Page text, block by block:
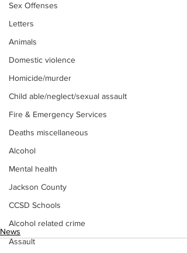
Sex Offenses
Letters
Animals
Domestic violence
Homicide/murder
Child able/neglect/sexual assault
Fire & Emergency Services
Deaths miscellaneous
Alcohol
Mental health
Jackson County
CCSD Schools
Alcohol related crime
Assault
News